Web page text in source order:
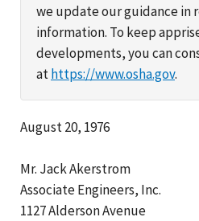
we update our guidance in
information. To keep
developments, you can
athttps://www.osha.gov.
August 20, 1976
Mr. Jack Akerstrom
Associate Engineers, Inc.
1127 Alderson Avenue